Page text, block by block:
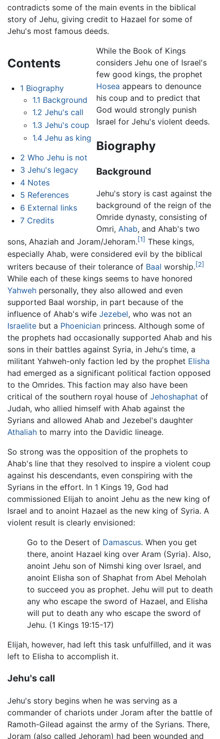
contradicts some of the main events in the biblical
story of Jehu, giving credit to Hazael for some of
Jehu's most famous deeds.
Contents
1 Biography
1.1 Background
1.2 Jehu's call
1.3 Jehu's coup
1.4 Jehu as king
2 Who Jehu is not
3 Jehu's legacy
4 Notes
5 References
6 External links
7 Credits
While the Book of Kings
considers Jehu one of Israel's
few good kings, the prophet
Hosea appears to denounce
his coup and to predict that
God would strongly punish
Israel for Jehu's violent deeds.
Biography
Background
Jehu's story is cast against the
background of the reign of the
Omride dynasty, consisting of
Omri,Ahab, and Ahab's two
sons, Ahaziah and Joram/Jehoram.[1] These kings,
especially Ahab, were considered evil by the biblical
writers because of their tolerance of Baal worship.[2]
While each of these kings seems to have honored
Yahweh personally, they also allowed and even
supported Baal worship, in part because of the
influence of Ahab's wife Jezebel, who was not an
Israelite but a Phoenician princess. Although some of
the prophets had occasionally supported Ahab and his
sons in their battles against Syria, in Jehu's time, a
militant Yahweh-only faction led by the prophet Elisha
had emerged as a significant political faction opposed
to the Omrides. This faction may also have been
critical of the southern royal house of Jehoshaphat of
Judah, who allied himself with Ahab against the
Syrians and allowed Ahab and Jezebel's daughter
Athaliah to marry into the Davidic lineage.
So strong was the opposition of the prophets to
Ahab's line that they resolved to inspire a violent coup
against his descendants, even conspiring with the
Syrians in the effort. In 1 Kings 19, God had
commissioned Elijah to anoint Jehu as the new king of
Israel and to anoint Hazael as the new king of Syria. A
violent result is clearly envisioned:
Go to the Desert of Damascus. When you get
there, anoint Hazael king over Aram (Syria). Also,
anoint Jehu son of Nimshi king over Israel, and
anoint Elisha son of Shaphat from Abel Meholah
to succeed you as prophet. Jehu will put to death
any who escape the sword of Hazael, and Elisha
will put to death any who escape the sword of
Jehu. (1 Kings 19:15-17)
Elijah, however, had left this task unfulfilled, and it was
left to Elisha to accomplish it.
Jehu's call
Jehu's story begins when he was serving as a
commander of chariots under Joram after the battle of
Ramoth-Gilead against the army of the Syrians. There,
Joram (also called Jehoram) had been wounded and